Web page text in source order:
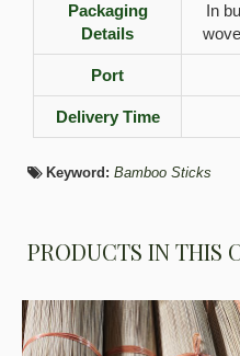
Packaging
Details
In
Port
Delivery Time
Keyword: Bamboo Sticks
PRODUCTS IN THIS